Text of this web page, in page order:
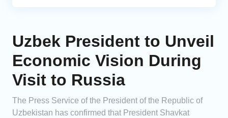
Uzbek President to Unveil
Economic Vision During
Visit to Russia
The Press Service of the President of the Republic of
Uzbekistan has confirmed that President Shavkat